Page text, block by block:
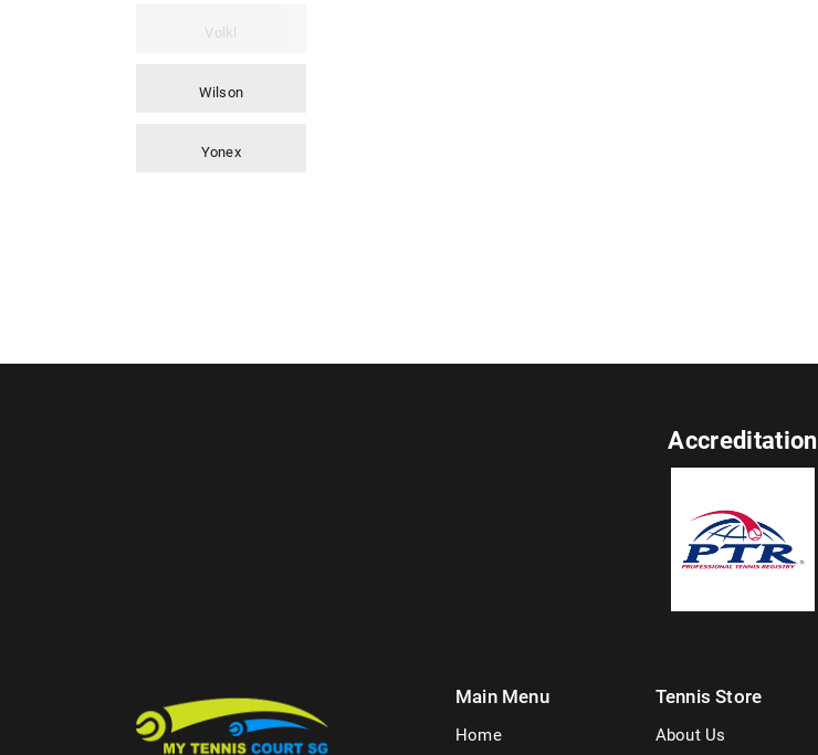
Volkl
Wilson
Yonex
Accreditation
Main Menu
Home
Tennis Store
About Us